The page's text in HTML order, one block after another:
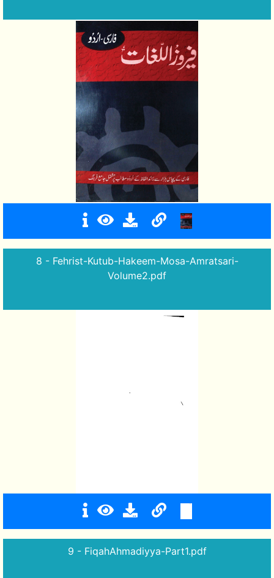
8 - Fehrist-Kutub-Hakeem-Mosa-Amratsari-
Volume2.pdf
9 - FiqahAhmadiyya-Part1.pdf